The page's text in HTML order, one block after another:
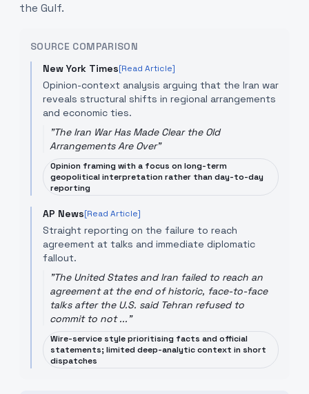
the Gulf.
SOURCE COMPARISON
New York Times[Read Article]
Opinion-context analysis arguing that the Iran war
reveals structural shifts in regional arrangements
and economic ties.
"The Iran War Has Made Clear the Old
Arrangements Are Over"
Opinion framing with a focus on long-term
geopolitical interpretation rather than day-to-day
reporting
AP News[Read Article]
Straight reporting on the failure to reach
agreement at talks and immediate diplomatic
fallout.
"The United States and Iran failed to reach an
agreement at the end of historic, face-to-face
talks after the U.S. said Tehran refused to
commit to not ..."
Wire-service style prioritising facts and official
statements; limited deep-analytic context in short
dispatches